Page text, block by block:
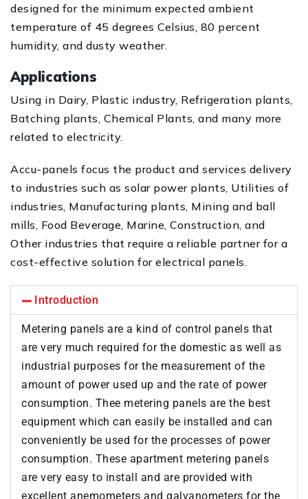
designed for the minimum expected ambient
temperature of 45 degrees Celsius, 80 percent
humidity, and dusty weather.
Applications
Using in Dairy, Plastic industry, Refrigeration plants,
Batching plants, Chemical Plants, and many more
related to electricity.
Accu-panels focus the product and services delivery
to industries such as solar power plants, Utilities of
industries, Manufacturing plants, Mining and ball
mills, Food Beverage, Marine, Construction, and
Other industries that require a reliable partner for a
cost-effective solution for electrical panels.
Introduction
Metering panels are a kind of control panels that
are very much required for the domestic as well as
industrial purposes for the measurement of the
amount of power used up and the rate of power
consumption. Thee metering panels are the best
equipment which can easily be installed and can
conveniently be used for the processes of power
consumption. These apartment metering panels
are very easy to install and are provided with
excellent anemometers and galvanometers for the